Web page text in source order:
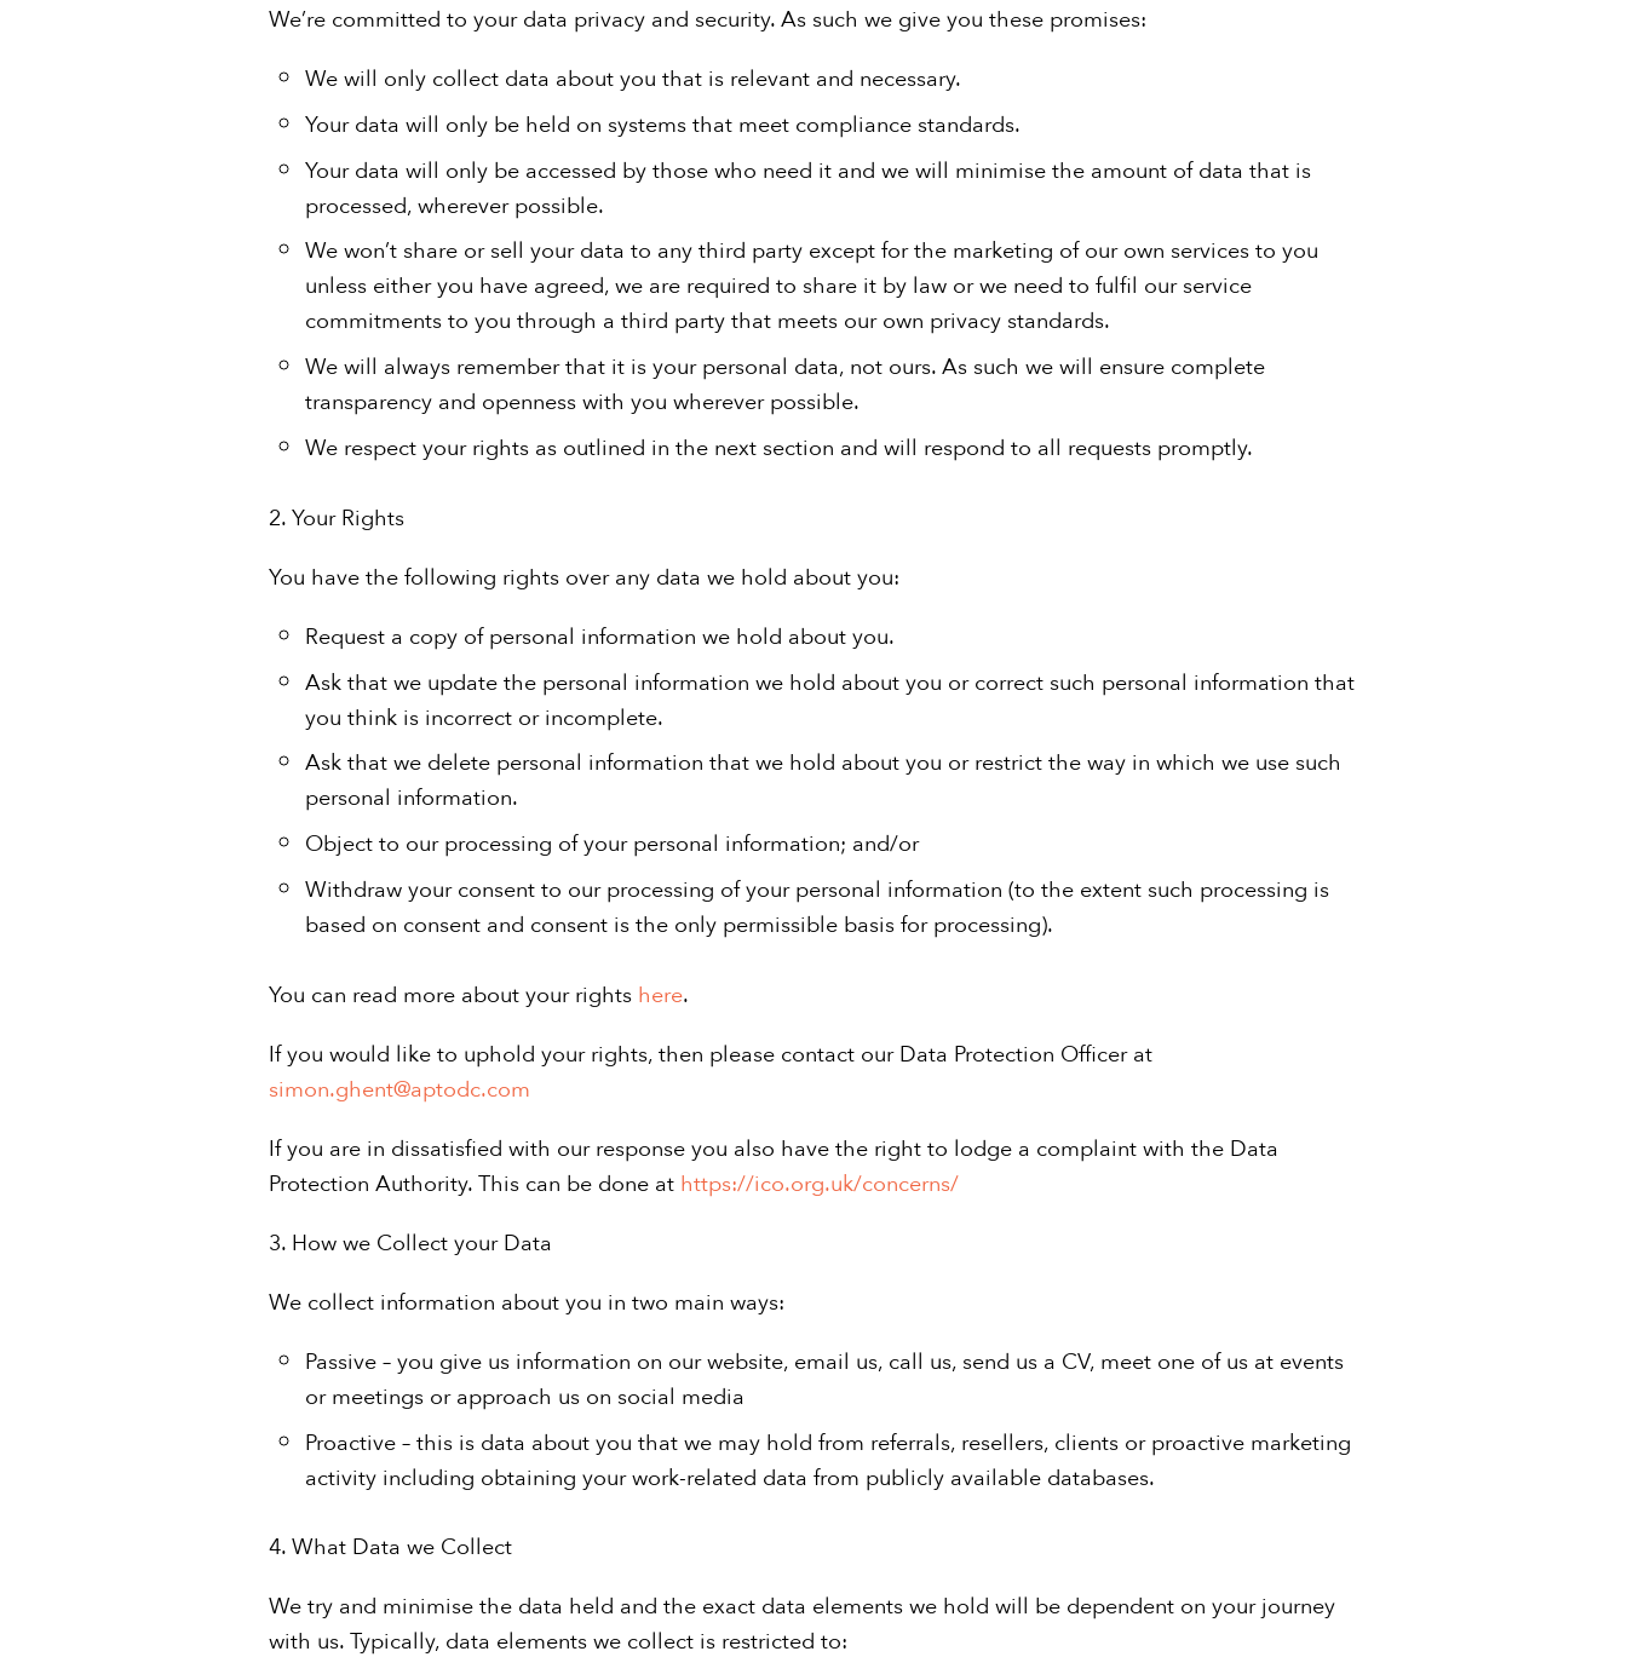
We’re committed to your data privacy and security. As such we give you these promises:
We will only collect data about you that is relevant and necessary.
Your data will only be held on systems that meet compliance standards.
Your data will only be accessed by those who need it and we will minimise the amount of data that is
processed, wherever possible.
We won’t share or sell your data to any third party except for the marketing of our own services to you
unless either you have agreed, we are required to share it by law or we need to fulfil our service
commitments to you through a third party that meets our own privacy standards.
We will always remember that it is your personal data, not ours. As such we will ensure complete
transparency and openness with you wherever possible.
We respect your rights as outlined in the next section and will respond to all requests promptly.
2. Your Rights
You have the following rights over any data we hold about you:
Request a copy of personal information we hold about you.
Ask that we update the personal information we hold about you or correct such personal information that
you think is incorrect or incomplete.
Ask that we delete personal information that we hold about you or restrict the way in which we use such
personal information.
Object to our processing of your personal information; and/or
Withdraw your consent to our processing of your personal information (to the extent such processing is
based on consent and consent is the only permissible basis for processing).
You can read more about your rights here.
If you would like to uphold your rights, then please contact our Data Protection Officer at
simon.ghent@aptodc.com
If you are in dissatisfied with our response you also have the right to lodge a complaint with the Data
Protection Authority. This can be done at https://ico.org.uk/concerns/
3. How we Collect your Data
We collect information about you in two main ways:
Passive – you give us information on our website, email us, call us, send us a CV, meet one of us at events
or meetings or approach us on social media
Proactive – this is data about you that we may hold from referrals, resellers, clients or proactive marketing
activity including obtaining your work-related data from publicly available databases.
4. What Data we Collect
We try and minimise the data held and the exact data elements we hold will be dependent on your journey
with us. Typically, data elements we collect is restricted to: